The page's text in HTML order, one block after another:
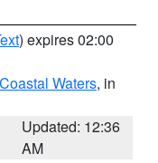
) expires 02:00
Waters, in
Updated: 12:36
AM